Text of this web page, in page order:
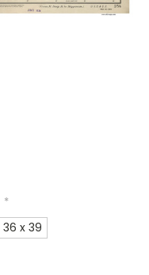
*
36 x 39